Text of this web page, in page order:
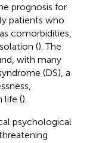
prognosis for
patients who
comorbidities,
(). The
with many
(DS), a
life ().
psychological